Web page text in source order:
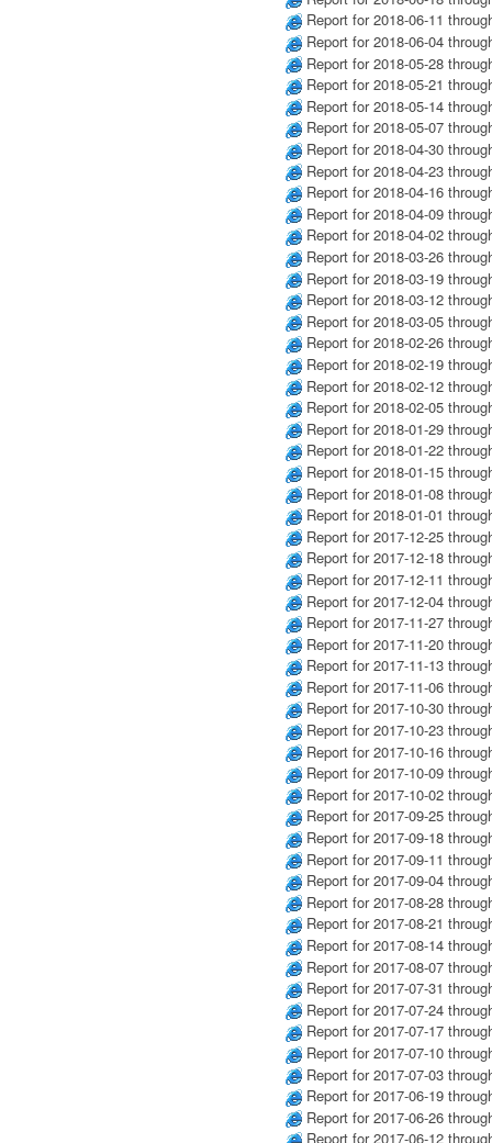
Report for 2018-06-11
Report for 2018-06-04
Report for 2018-05-28
Report for 2018-05-21
Report for 2018-05-14
Report for 2018-05-07
Report for 2018-04-30
Report for 2018-04-23
Report for 2018-04-16
Report for 2018-04-09
Report for 2018-04-02
Report for 2018-03-26
Report for 2018-03-19
Report for 2018-03-12
Report for 2018-03-05
Report for 2018-02-26
Report for 2018-02-19
Report for 2018-02-12
Report for 2018-02-05
Report for 2018-01-29
Report for 2018-01-22
Report for 2018-01-15
Report for 2018-01-08
Report for 2018-01-01
Report for 2017-12-25
Report for 2017-12-18
Report for 2017-12-11
Report for 2017-12-04
Report for 2017-11-27
Report for 2017-11-20
Report for 2017-11-13
Report for 2017-11-06
Report for 2017-10-30
Report for 2017-10-23
Report for 2017-10-16
Report for 2017-10-09
Report for 2017-10-02
Report for 2017-09-25
Report for 2017-09-18
Report for 2017-09-11
Report for 2017-09-04
Report for 2017-08-28
Report for 2017-08-21
Report for 2017-08-14
Report for 2017-08-07
Report for 2017-07-31
Report for 2017-07-24
Report for 2017-07-17
Report for 2017-07-10
Report for 2017-07-03
Report for 2017-06-19
Report for 2017-06-26
Report for 2017-06-12